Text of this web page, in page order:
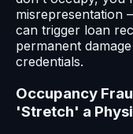
misrepresentation
can trigger loan
permanent
credentials.
Occupancy
'Stretch' a